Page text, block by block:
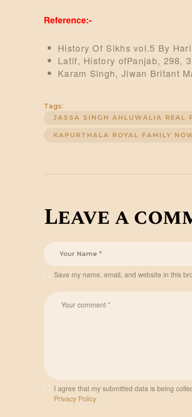
Reference:-
History Of Sikhs vol.5 By
Latif, History ofPanjab, 298,
Karam Singh, Jiwan Britant
Tags:
JASSA SINGH AHLUWALIA REAL
KAPURTHALA ROYAL FAMILY
Leave a
Save my name, email, and website in this
I agree that my submitted data is being
Privacy Policy